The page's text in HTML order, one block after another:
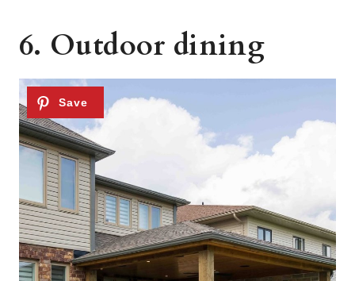
6. Outdoor dining